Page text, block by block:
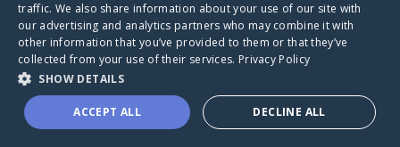
Caring Bridge dot org
traffic. We also share information about your use of our site with
our advertising and analytics partners who may combine it with
other information that you’ve provided to them or that they’ve
collected from your use of their services. Privacy Policy
SHOW DETAILS
ACCEPT ALL DECLINE ALL